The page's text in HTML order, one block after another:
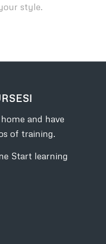
style.
and have
of training.
Start learning